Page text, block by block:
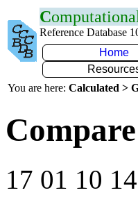
C
Reference Database
Home
You are here: Calculated >
17 01 10